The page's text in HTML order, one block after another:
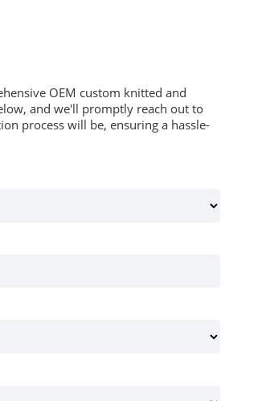
OEM custom knitted and
and we'll promptly reach out to
process will be, ensuring a hassle-